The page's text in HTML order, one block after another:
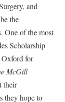
and
the
One of the most
Scholarship
Oxford for
McGill
their
they hope to